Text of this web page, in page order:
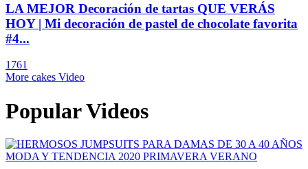
LA MEJOR Decoración de tartas QUE VERÁS
HOY | Mi decoración de pastel de chocolate favorita
#4...
1761
More cakes Video
Popular Videos